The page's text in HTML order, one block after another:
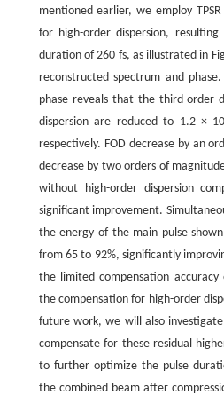
mentioned earlier, we employ
for high-order dispersion,
duration of 260 fs, as illustrated in
reconstructed spectrum and
phase reveals that the third-order
dispersion are reduced to 1.2 × 10
respectively. FOD decrease by an
decrease by two orders of
without high-order dispersion
significant improvement.
the energy of the main pulse
from 65 to 92%, significantly
the limited compensation
the compensation for high-order
future work, we will also
compensate for these residual
to further optimize the pulse
the combined beam after